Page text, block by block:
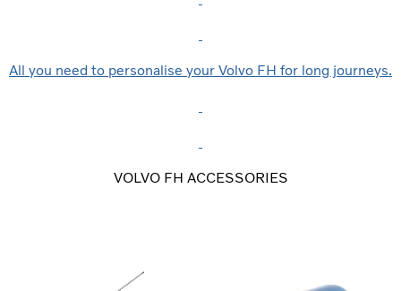
All you need to personalise your Volvo FH for long journeys.
VOLVO FH ACCESSORIES